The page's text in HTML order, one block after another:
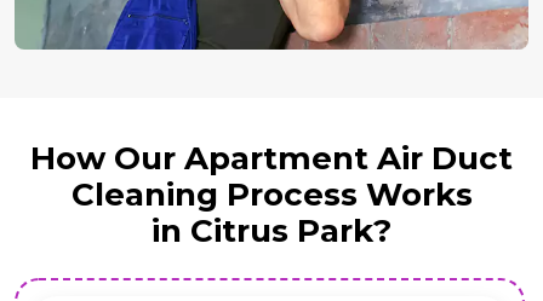
How Our Apartment Air Duct
Cleaning Process Works
in Citrus Park?